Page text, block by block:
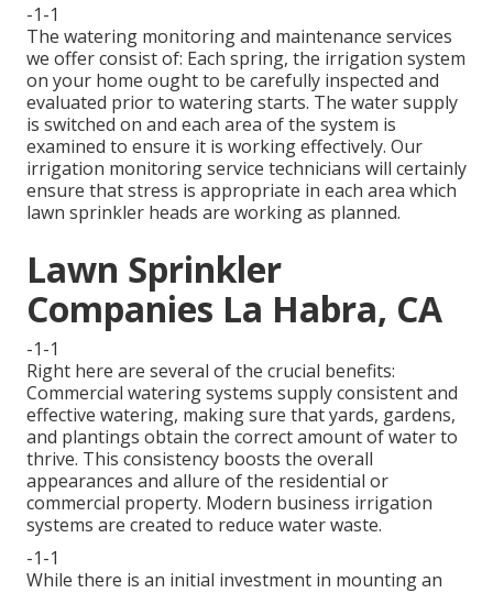
-1-1
The watering monitoring and maintenance services
we offer consist of: Each spring, the irrigation system
on your home ought to be carefully inspected and
evaluated prior to watering starts. The water supply
is switched on and each area of the system is
examined to ensure it is working effectively. Our
irrigation monitoring service technicians will certainly
ensure that stress is appropriate in each area which
lawn sprinkler heads are working as planned.
Lawn Sprinkler
Companies La Habra, CA
-1-1
Right here are several of the crucial benefits:
Commercial watering systems supply consistent and
effective watering, making sure that yards, gardens,
and plantings obtain the correct amount of water to
thrive. This consistency boosts the overall
appearances and allure of the residential or
commercial property. Modern business irrigation
systems are created to reduce water waste.
-1-1
While there is an initial investment in mounting an